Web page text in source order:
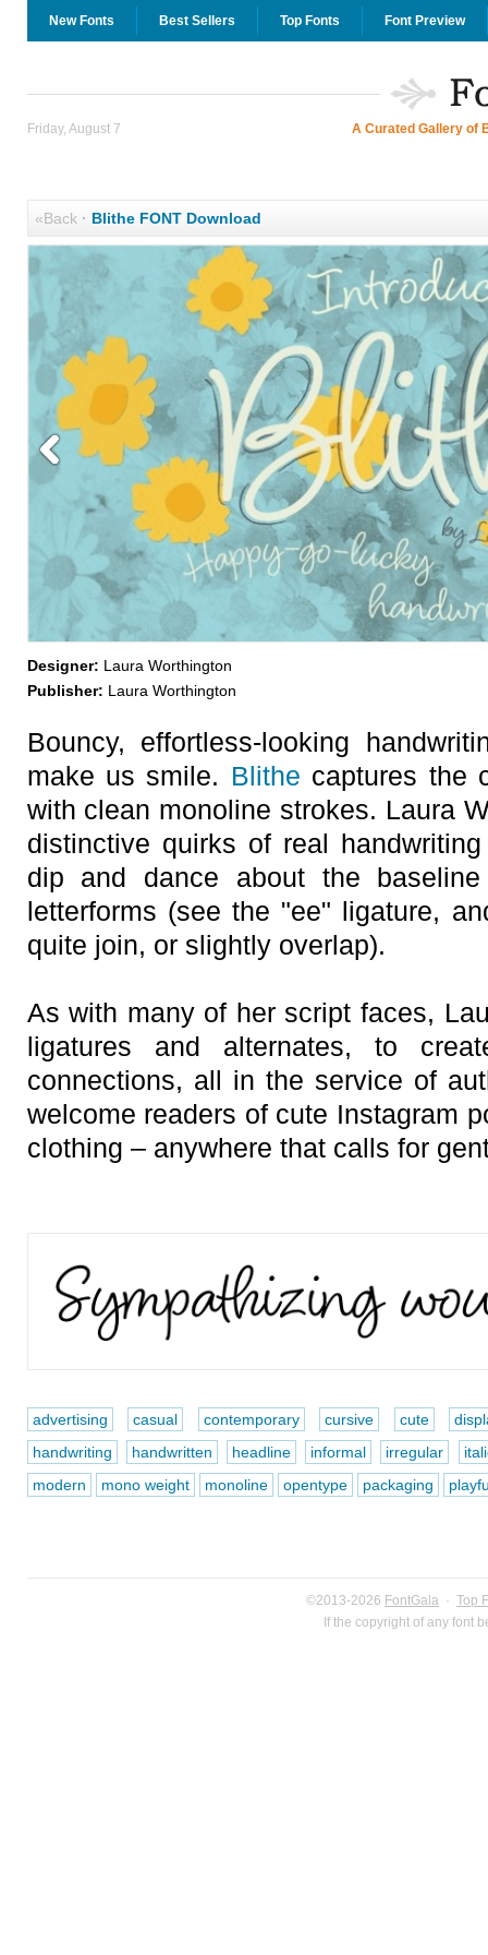
New Fonts Best Sellers Top Fonts Font Preview
Friday, August 7 A Curated Gallery of
«Back· Blithe FONT Download
Designer: Laura Worthington
Publisher: Laura Worthington
Bouncy, effortless-looking
make us smile. Blithe captures the
with clean monoline strokes. Laura
distinctive quirks of real
dip and dance about the
letterforms (see the "ee" ligature,
quite join, or slightly overlap).
As with many of her script faces,
ligatures and alternates, to
connections, all in the service of
welcome readers of cute Instagram
clothing – anywhere that calls for
advertising casual contemporary cursive cute
handwriting
handwritten headline informal irregular
modern
mono weight monoline opentype packaging
©2013-2026 FontGala · Top
If the copyright of any font